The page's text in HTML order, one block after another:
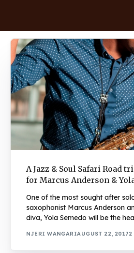
A Jazz & Soul Safari Road
for Marcus Anderson &
One of the most sought after
saxophonist Marcus Anderson
diva, Yola Semedo will be the
NJERI WANGARIAUGUST 22, 20172